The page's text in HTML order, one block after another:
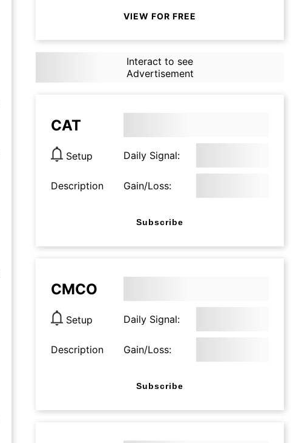
VIEW FOR FREE
Interact to see
Advertisement
CAT
Setup Daily Signal:
Description Gain/Loss:
Subscribe
CMCO
Setup Daily Signal:
Description Gain/Loss:
Subscribe